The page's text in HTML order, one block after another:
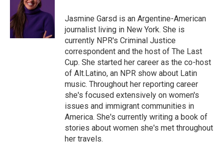
Jasmine Garsd is an Argentine-American
journalist living in New York. She is
currently NPR's Criminal Justice
correspondent and the host of The Last
Cup. She started her career as the co-host
of Alt.Latino, an NPR show about Latin
music. Throughout her reporting career
she's focused extensively on women's
issues and immigrant communities in
America. She's currently writing a book of
stories about women she's met throughout
her travels.